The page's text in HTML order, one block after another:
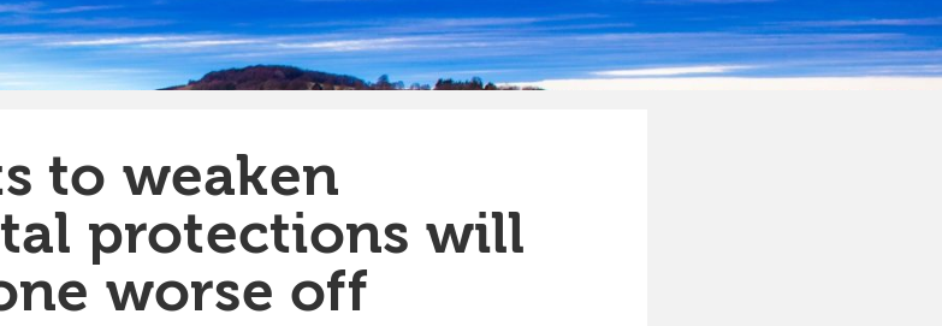
to weaken
protections will
worse off